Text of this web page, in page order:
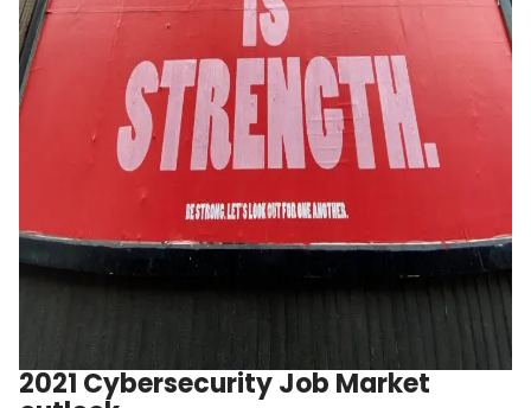
2021 Cybersecurity Job Market